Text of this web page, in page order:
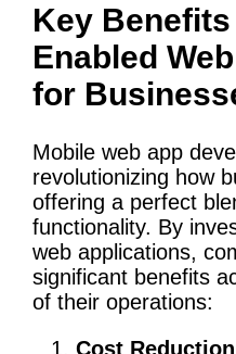
Key
Enabled
for
Mobile web app
revolutionizing how
offering a perfect
functionality. By
web applications,
significant benefits
of their operations:
Cost Reduction